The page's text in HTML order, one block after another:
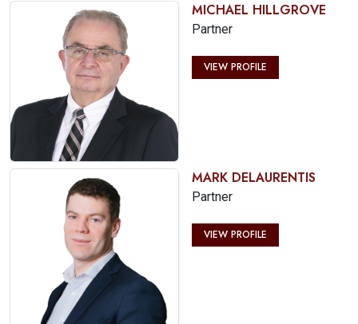
MICHAEL HILLGROVE
Partner
VIEW PROFILE
MARK DELAURENTIS
Partner
VIEW PROFILE